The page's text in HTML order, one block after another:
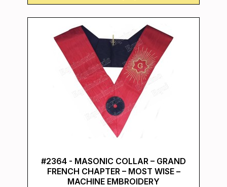
#2364 - MASONIC COLLAR – GRAND
FRENCH CHAPTER – MOST WISE –
MACHINE EMBROIDERY